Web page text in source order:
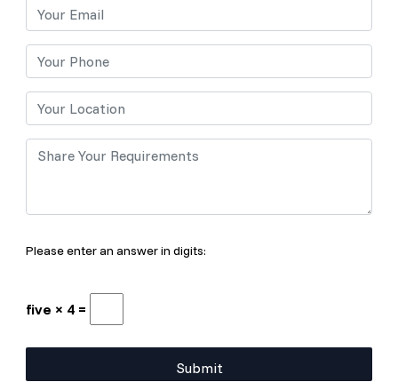
Please enter an answer in digits:
five × 4 =